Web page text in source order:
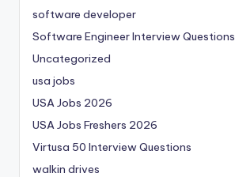
software developer
Software Engineer Interview Questions
Uncategorized
usa jobs
USA Jobs 2026
USA Jobs Freshers 2026
Virtusa 50 Interview Questions
walkin drives